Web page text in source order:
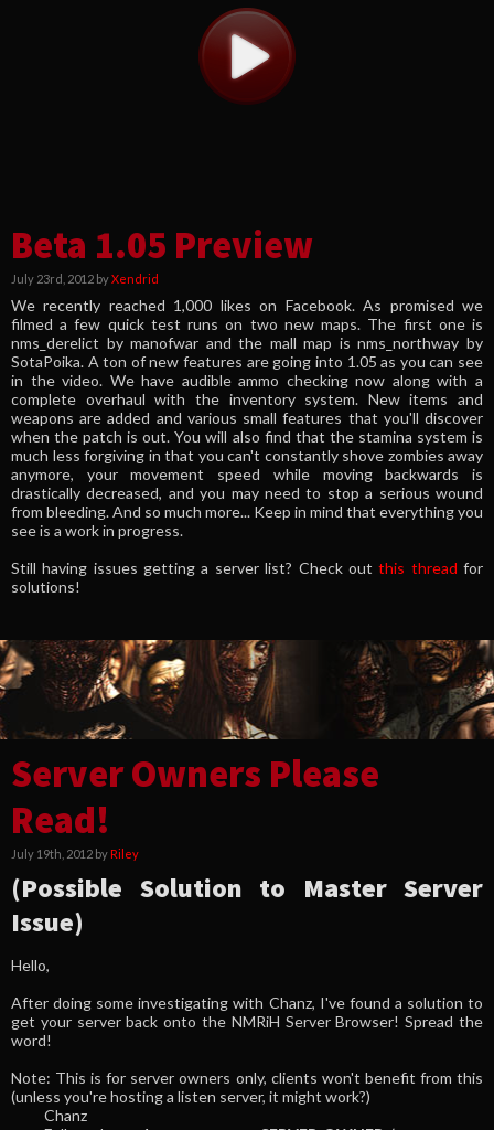
Beta 1.05 Preview
July 23rd, 2012 byXendrid
We recently reached 1,000 likes on Facebook. As promised we
filmed a few quick test runs on two new maps. The first one is
nms_derelict by manofwar and the mall map is nms_northway by
SotaPoika. A ton of new features are going into 1.05 as you can see
in the video. We have audible ammo checking now along with a
complete overhaul with the inventory system. New items and
weapons are added and various small features that you'll discover
when the patch is out. You will also find that the stamina system is
much less forgiving in that you can't constantly shove zombies away
anymore, your movement speed while moving backwards is
drastically decreased, and you may need to stop a serious wound
from bleeding. And so much more... Keep in mind that everything you
see is a work in progress.
Still having issues getting a server list? Check outthis thread for
solutions!
Server Owners Please
Read!
July 19th, 2012 by Riley
(Possible Solution to Master Server
Issue)
Hello,
After doing some investigating with Chanz, I've found a solution to
get your server back onto the NMRiH Server Browser! Spread the
word!
Note: This is for server owners only, clients won't benefit from this
(unless you're hosting a listen server, it might work?)
Chanz